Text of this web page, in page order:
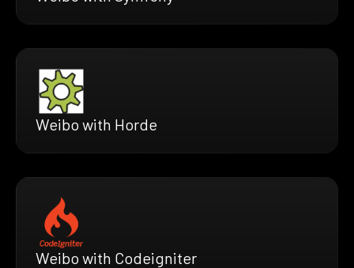
Weibo with Horde
Weibo with Codeigniter